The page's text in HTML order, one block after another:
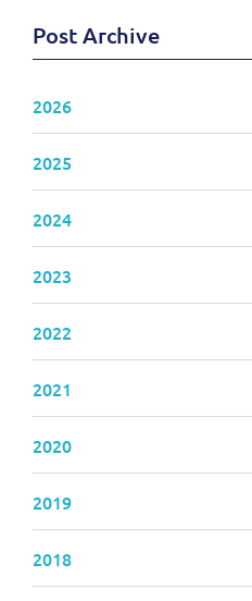
Post Archive
2026
2025
2024
2023
2022
2021
2020
2019
2018